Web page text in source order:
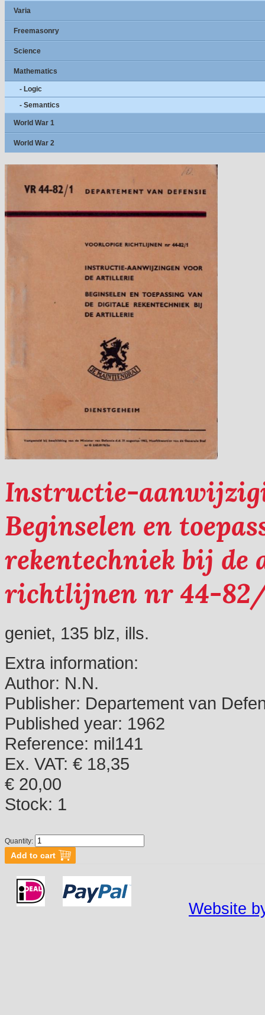
Varia
Freemasonry
Science
Mathematics
- Logic
- Semantics
World War 1
World War 2
Instructie-
Beginselen en
rekentechniek bij
richtlijnen nr 44-
geniet, 135 blz, ills.
Extra information:
Author: N.N.
Publisher: Departement van
Published year: 1962
Reference: mil141
Ex. VAT: € 18,35
€ 20,00
Stock: 1
Quantity:
Website